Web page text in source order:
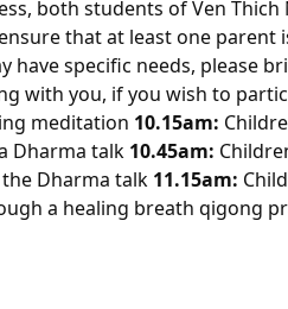
both students of Ven
that at least one
have specific needs, please
with you, if you wish to
meditation 10.15am:
Dharma talk 10.45am:
Dharma talk 11.15am:
a healing breath qigong